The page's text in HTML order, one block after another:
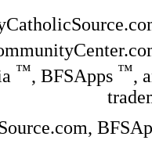
™, BFSApps ™,